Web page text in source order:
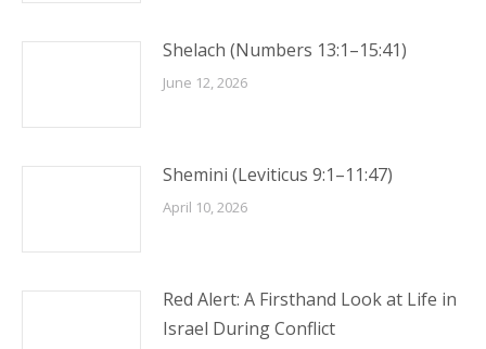
Shelach (Numbers 13:1–15:41)
June 12, 2026
Shemini (Leviticus 9:1–11:47)
April 10, 2026
Red Alert: A Firsthand Look at Life in
Israel During Conflict